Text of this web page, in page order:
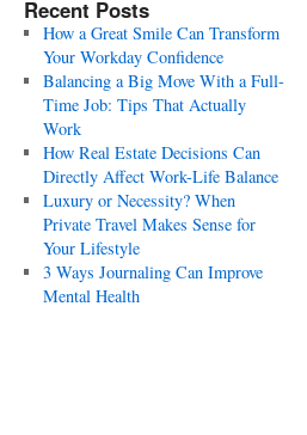
Recent Posts
How a Great Smile Can Transform
Your Workday Confidence
Balancing a Big Move With a Full-
Time Job: Tips That Actually
Work
How Real Estate Decisions Can
Directly Affect Work-Life Balance
Luxury or Necessity? When
Private Travel Makes Sense for
Your Lifestyle
3 Ways Journaling Can Improve
Mental Health